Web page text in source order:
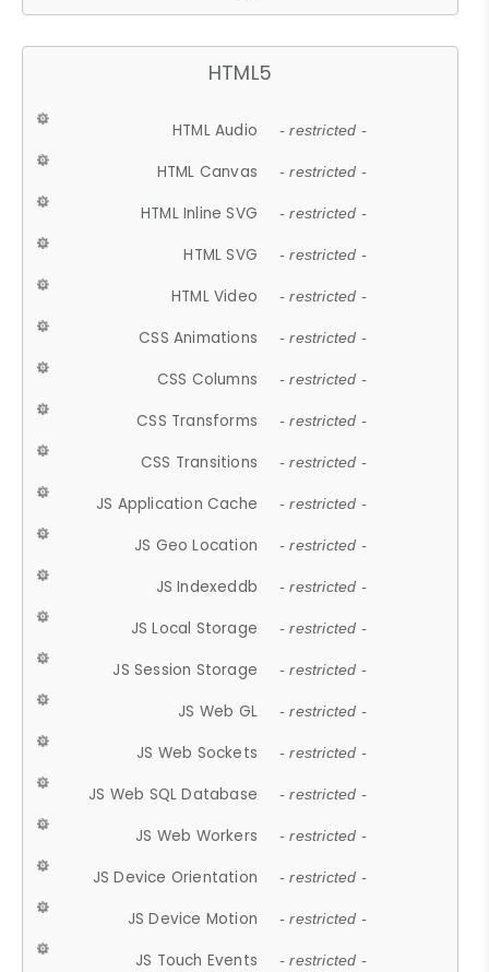
HTML5
HTML Audio - restricted -
HTML Canvas - restricted -
HTML Inline SVG - restricted -
HTML SVG - restricted -
HTML Video - restricted -
CSS Animations - restricted -
CSS Columns - restricted -
CSS Transforms - restricted -
CSS Transitions - restricted -
JS Application Cache - restricted -
JS Geo Location - restricted -
JS Indexeddb - restricted -
JS Local Storage - restricted -
JS Session Storage - restricted -
JS Web GL - restricted -
JS Web Sockets - restricted -
JS Web SQL Database - restricted -
JS Web Workers - restricted -
JS Device Orientation - restricted -
JS Device Motion - restricted -
JS Touch Events - restricted -